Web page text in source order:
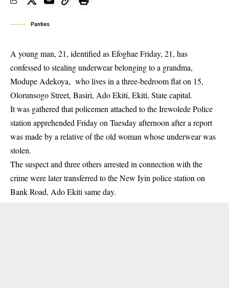
Panties
A young man, 21, identified as Efoghae Friday, 21, has
confessed to stealing underwear belonging to a grandma,
Modupe Adekoya, who lives in a three-bedroom flat on 15,
Olorunsogo Street, Basiri, Ado Ekiti, Ekiti, State capital.
It was gathered that policemen attached to the Irewolede Police
station apprehended Friday on Tuesday afternoon after a report
was made by a relative of the old woman whose underwear was
stolen.
The suspect and three others arrested in connection with the
crime were later transferred to the New Iyin police station on
Bank Road, Ado Ekiti same day.